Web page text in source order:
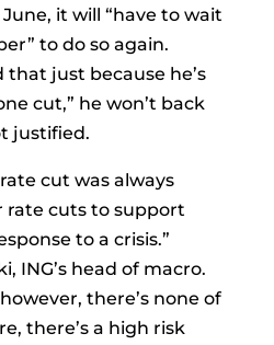
it will “have to wait
to do so again.
that just because he’s
cut,” he won’t back
justified.
cut was always
cuts to support
to a crisis.”
ING’s head of macro.
there’s none of
there’s a high risk